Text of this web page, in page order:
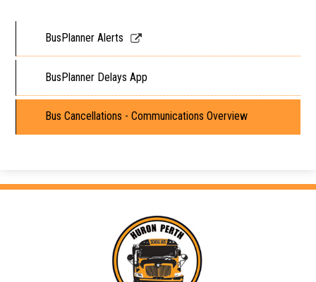
BusPlanner Alerts
opens
window
BusPlanner Delays App
Bus Cancellations - Communications Overview